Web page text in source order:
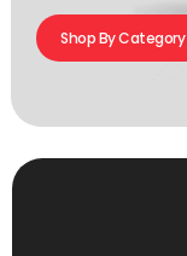
Shop By Category